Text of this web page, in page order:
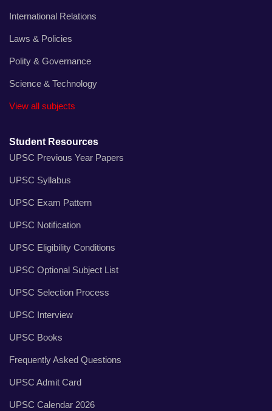
International Relations
Laws & Policies
Polity & Governance
Science & Technology
View all subjects
Student Resources
UPSC Previous Year Papers
UPSC Syllabus
UPSC Exam Pattern
UPSC Notification
UPSC Eligibility Conditions
UPSC Optional Subject List
UPSC Selection Process
UPSC Interview
UPSC Books
Frequently Asked Questions
UPSC Admit Card
UPSC Calendar 2026